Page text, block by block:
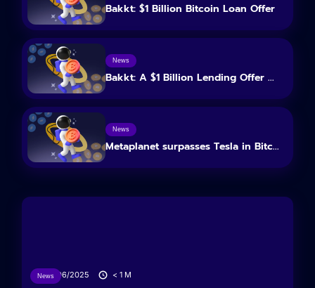
Bakkt: $1 Billion Bitcoin Loan Offer
News
Bakkt: A $1 Billion Lending Offer ...
News
Metaplanet surpasses Tesla in Bitc...
News
26/06/2025 < 1 M